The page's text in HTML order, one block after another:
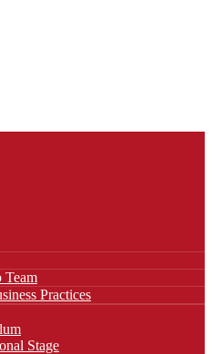
Team
Practices
Stage